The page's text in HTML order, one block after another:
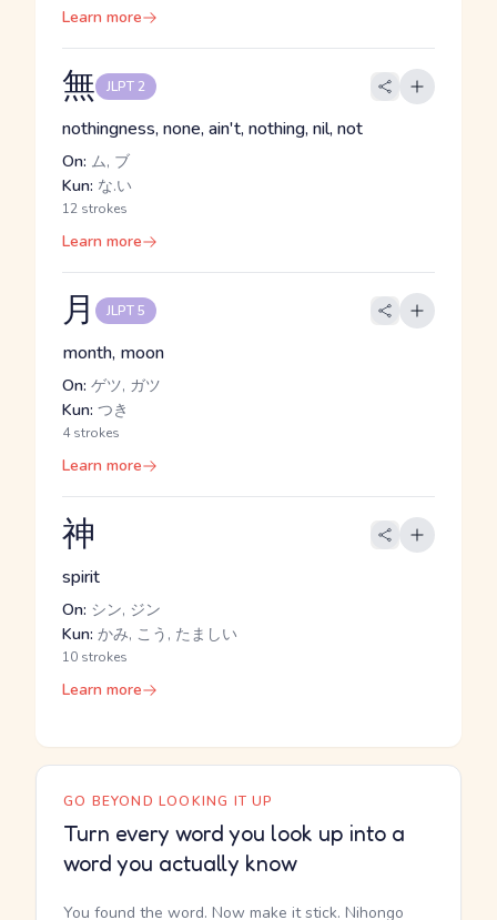
Learn more
無 JLPT 2
nothingness, none, ain't, nothing, nil, not
On: ム, ブ
Kun: な.い
12 strokes
Learn more
月 JLPT 5
month, moon
On: ゲツ, ガツ
Kun: つき
4 strokes
Learn more
神
spirit
On: シン, ジン
Kun: かみ, こう, たましい
10 strokes
Learn more
GO BEYOND LOOKING IT UP
Turn every word you look up into a
word you actually know
You found the word. Now make it stick. Nihongo